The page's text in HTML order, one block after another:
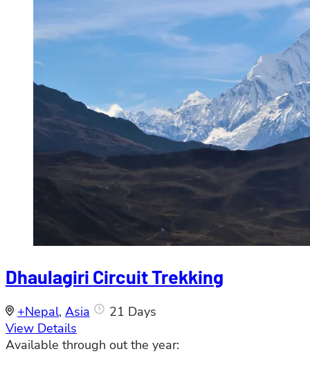
Dhaulagiri Circuit Trekking
+Nepal, Asia
21 Days
View Details
Available through out the year: